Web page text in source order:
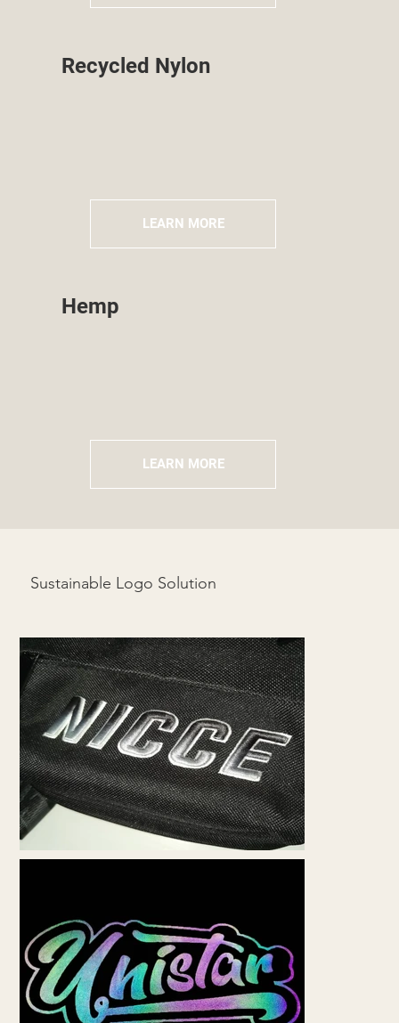
Recycled Nylon
LEARN MORE
Hemp
LEARN MORE
Sustainable Logo Solution